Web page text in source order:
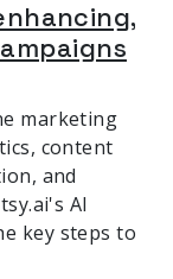
marketing
content
and
AI
key steps to